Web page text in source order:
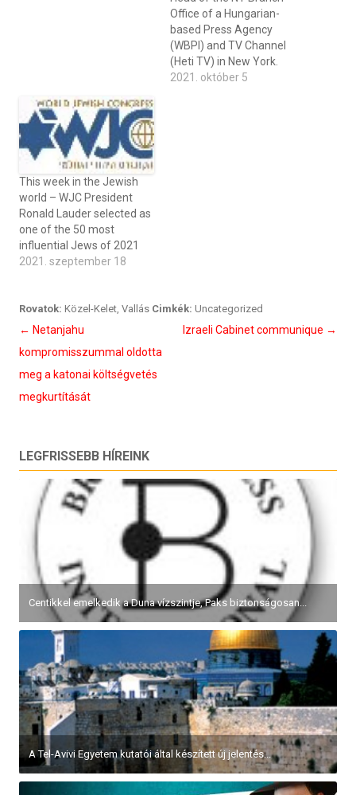
Office of a Hungarian-
based Press Agency
(WBPI) and TV Channel
(Heti TV) in New York.
2021. október 5
This week in the Jewish
world – WJC President
Ronald Lauder selected as
one of the 50 most
influential Jews of 2021
2021. szeptember 18
Rovatok: Közel-Kelet, Vallás Cimkék: Uncategorized
Bejegyzés
navigáció
← Netanjahu
kompromisszummal oldotta
meg a katonai költségvetés
megkurtítását
Izraeli Cabinet communique →
LEGFRISSEBB HÍREINK
Centikkel emelkedik a Duna vízszintje, Paks biztonságosan...
A Tel-Avivi Egyetem kutatói által készített új jelentés...